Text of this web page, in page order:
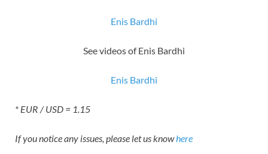
Enis Bardhi
See videos of Enis Bardhi
Enis Bardhi
* EUR / USD = 1.15
If you notice any issues, please let us knowhere